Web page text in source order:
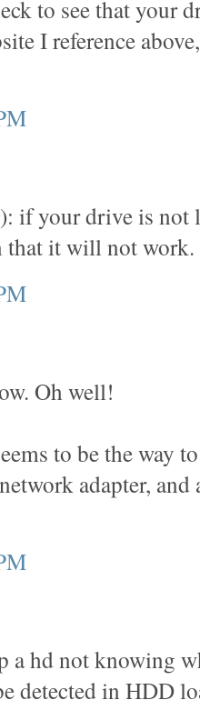
to see that your
I reference
if your drive is not
that it will not work.
Oh well!
to be the way
adapter, and
a hd not knowing
detected in HDD